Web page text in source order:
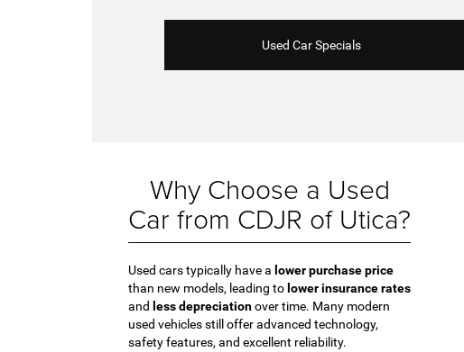
Used Car Specials
Why Choose a Used
Car from CDJR of Utica?
Used cars typically have a lower purchase price
than new models, leading to lower insurance rates
and less depreciationover time. Many modern
used vehicles still offer advanced technology,
safety features, and excellent reliability.